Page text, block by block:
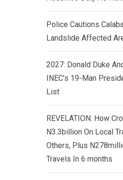
Police Cautions
Landslide Affected
2027: Donald Duke
INEC’s 19-Man
List
REVELATION: How
N3.3billion On Local
Others, Plus
Travels In 6 months